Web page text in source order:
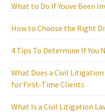
What to Do If Youve Been
How to Choose the Right
4 Tips To Determine If You
What Does a Civil Litigation
for First-Time Clients
What Is a Civil Litigation